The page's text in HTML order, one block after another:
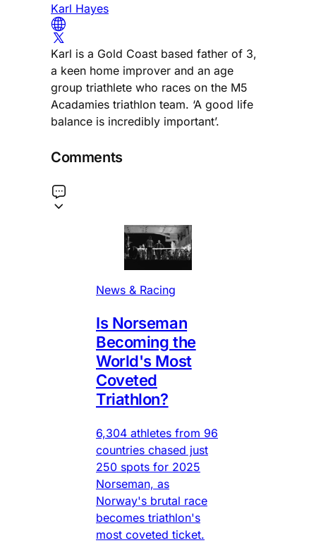
Karl Hayes
Karl is a Gold Coast based father of 3,
a keen home improver and an age
group triathlete who races on the M5
Acadamies triathlon team. ‘A good life
balance is incredibly important’.
Comments
News & Racing
Is Norseman
Becoming the
World's Most
Coveted
Triathlon?
6,304 athletes from 96
countries chased just
250 spots for 2025
Norseman, as
Norway's brutal race
becomes triathlon's
most coveted ticket.